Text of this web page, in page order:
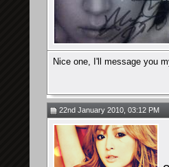
Nice one, I'll message you
22nd January 2010, 03:12 PM